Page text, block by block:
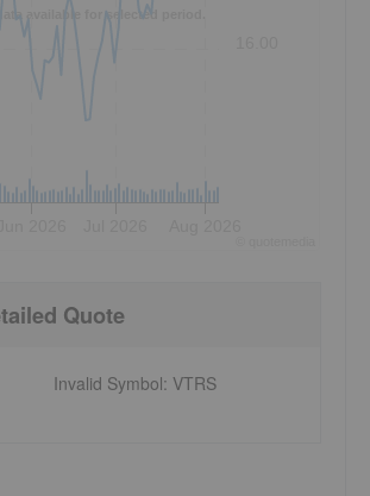
available for selected period.
Quote
Invalid Symbol: VTRS